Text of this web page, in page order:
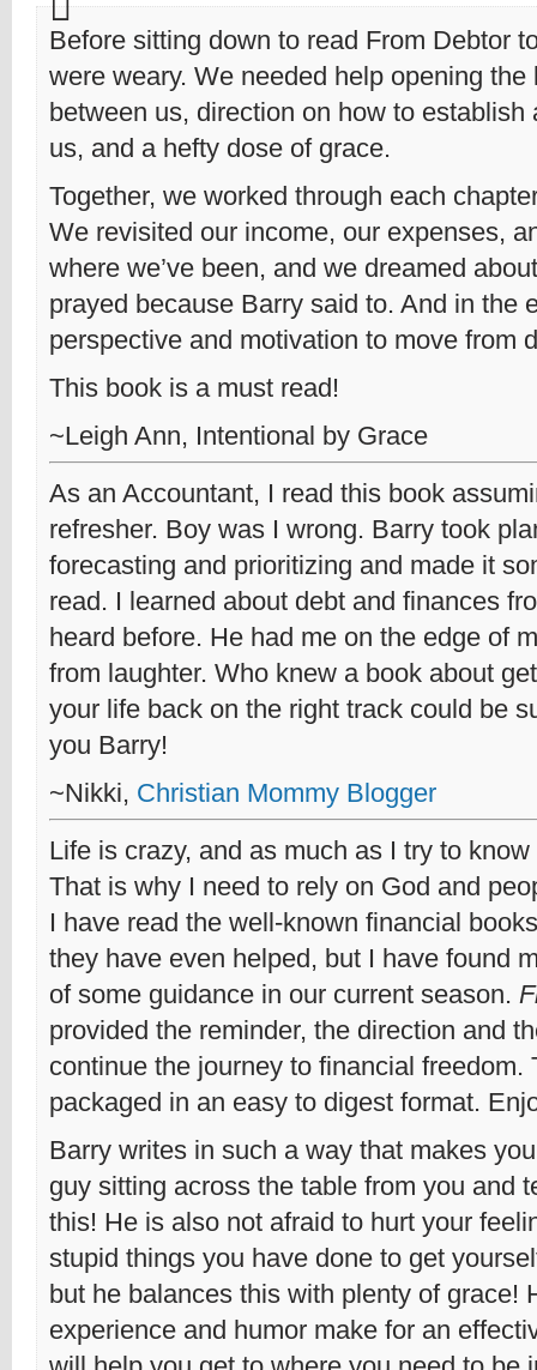
Before sitting down to read From Debtor
were weary. We needed help opening
between us, direction on how to
us, and a hefty dose of grace.
Together, we worked through each
We revisited our income, our expenses,
where we’ve been, and we dreamed
prayed because Barry said to. And in the
perspective and motivation to move from
This book is a must read!
~Leigh Ann, Intentional by Grace
As an Accountant, I read this book
refresher. Boy was I wrong. Barry took
forecasting and prioritizing and made it
read. I learned about debt and finances
heard before. He had me on the edge of
from laughter. Who knew a book about
your life back on the right track could be
you Barry!
~Nikki, Christian Mommy Blogger
Life is crazy, and as much as I try to
That is why I need to rely on God and
I have read the well-known financial
they have even helped, but I have found
of some guidance in our current season.
provided the reminder, the direction and
continue the journey to financial
packaged in an easy to digest format.
Barry writes in such a way that makes
guy sitting across the table from you and
this! He is also not afraid to hurt your
stupid things you have done to get
but he balances this with plenty of grace!
experience and humor make for an